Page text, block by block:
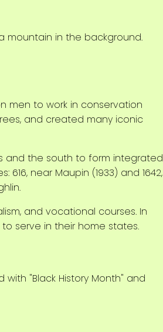
men to work in conservation
and created many iconic
and the south to form integrated
near Maupin (1933) and 1642,
and vocational courses. In
serve in their home states.